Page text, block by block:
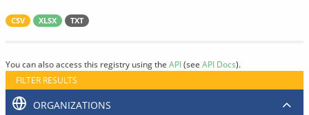
CSV XLSX TXT
You can also access this registry using the API(see API Docs).
FILTER RESULTS
ORGANIZATIONS